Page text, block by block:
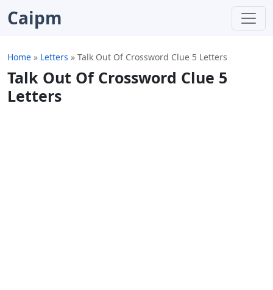
Caipm
Home » Letters » Talk Out Of Crossword Clue 5 Letters
Talk Out Of Crossword Clue 5
Letters